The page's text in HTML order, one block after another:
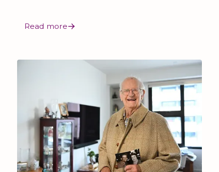
Read more